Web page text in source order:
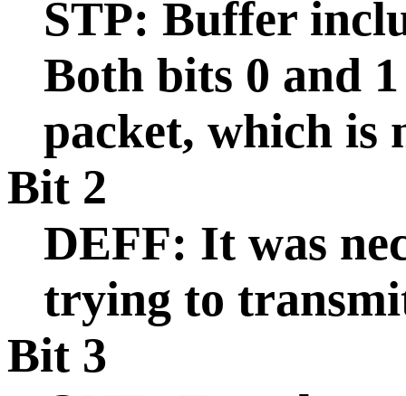
STP: Buffer
Both bits 0 and
packet, which is
Bit 2
DEFF: It was
trying to
Bit 3